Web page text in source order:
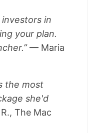
investors in
your plan.
— Maria
the most
she'd
The Mac